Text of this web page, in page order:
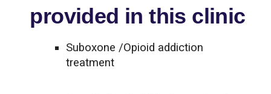
provided in this clinic
Suboxone /Opioid addiction
treatment